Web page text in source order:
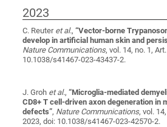
2023
C. Reuter et al.,“Vector-borne
develop in artificial human skin and
Nature Communications, vol. 14, no. 1,
10.1038/s41467-023-43437-2.
J. Groh et al.,“Microglia-mediated
CD8+ T cell-driven axon degeneration in
defects”, Nature Communications, vol.
2023, doi: 10.1038/s41467-023-42570-2.